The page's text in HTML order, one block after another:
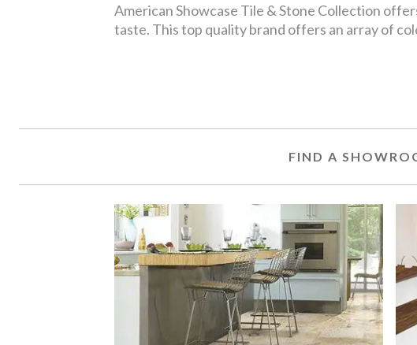
American Showcase Tile & Stone Collection
taste. This top quality brand offers an array of
FIND A